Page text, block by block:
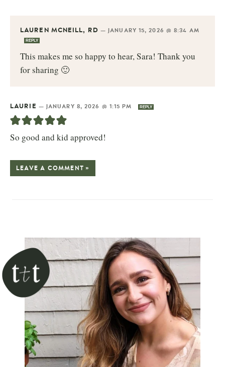
LAUREN MCNEILL, RD — JANUARY 15, 2026 @ 8:34 AM
REPLY
This makes me so happy to hear, Sara! Thank you
for sharing 🙂
LAURIE — JANUARY 8, 2026 @ 1:15 PM REPLY
So good and kid approved!
LEAVE A COMMENT »